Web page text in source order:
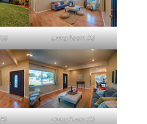
Living Room (A)
Living Room (C)